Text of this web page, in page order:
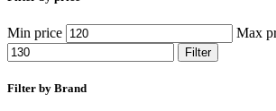
Min price Max
Filter
Filter by Brand